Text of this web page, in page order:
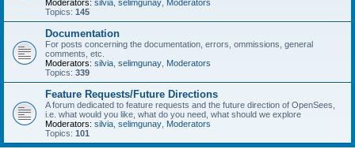
Moderators: silvia selimgunay Moderators
Topics: 145
Documentation
For posts concerning the documentation, errors, ommissions, general
comments, etc.
Moderators: silvia selimgunay Moderators
Topics: 339
Feature Requests/Future Directions
A forum dedicated to feature requests and the future direction of OpenSees,
i.e. what would you like, what do you need, what should we explore
Moderators: silvia selimgunay Moderators
Topics: 101